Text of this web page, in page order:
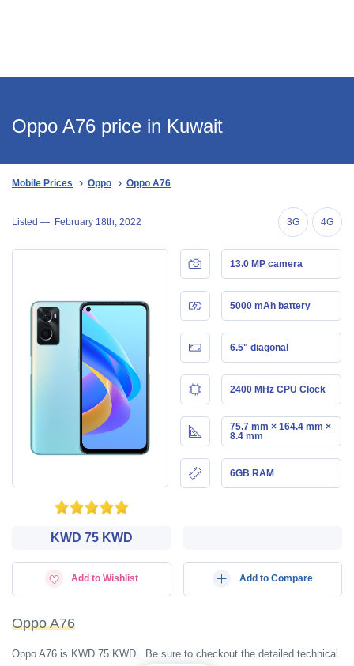
Oppo A76 price in Kuwait
Mobile Prices Oppo Oppo A76
Listed — February 18th, 2022 3G 4G
13.0 MP camera
5000 mAh battery
6.5" diagonal
2400 MHz CPU Clock
75.7 mm × 164.4 mm ×
8.4 mm
6GB RAM
KWD‎ 75 KWD
Add to Wishlist Add to Compare
Oppo A76
Oppo A76 is KWD‎ 75 KWD . Be sure to checkout the detailed technical